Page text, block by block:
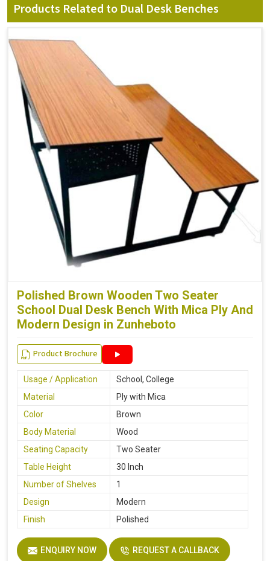
Products Related to Dual Desk Benches
Polished Brown Wooden Two Seater
School Dual Desk Bench With Mica Ply And
Modern Design in Zunheboto
Product Brochure
Usage / Application
School, College
Material
Ply with Mica
Color
Brown
Body Material
Wood
Seating Capacity
Two Seater
Table Height
30 Inch
Number of Shelves
1
Design
Modern
Finish
Polished
ENQUIRY NOW REQUEST A CALLBACK